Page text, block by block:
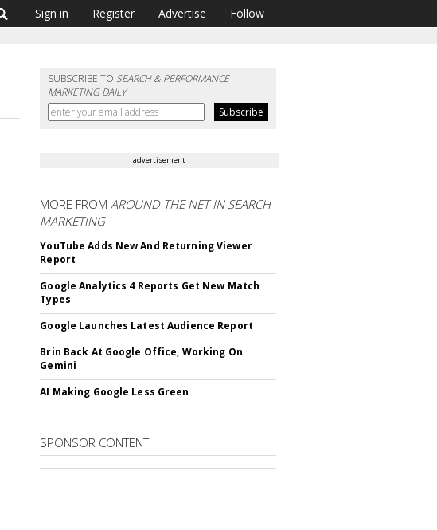
Sign in Register Advertise Follow
SUBSCRIBE TOSEARCH & PERFORMANCE
MARKETING DAILY
advertisement
MORE FROMAROUND THE NET IN SEARCH
MARKETING
YouTube Adds New And Returning Viewer
Report
Google Analytics 4 Reports Get New Match
Types
Google Launches Latest Audience Report
Brin Back At Google Office, Working On
Gemini
AI Making Google Less Green
SPONSOR CONTENT